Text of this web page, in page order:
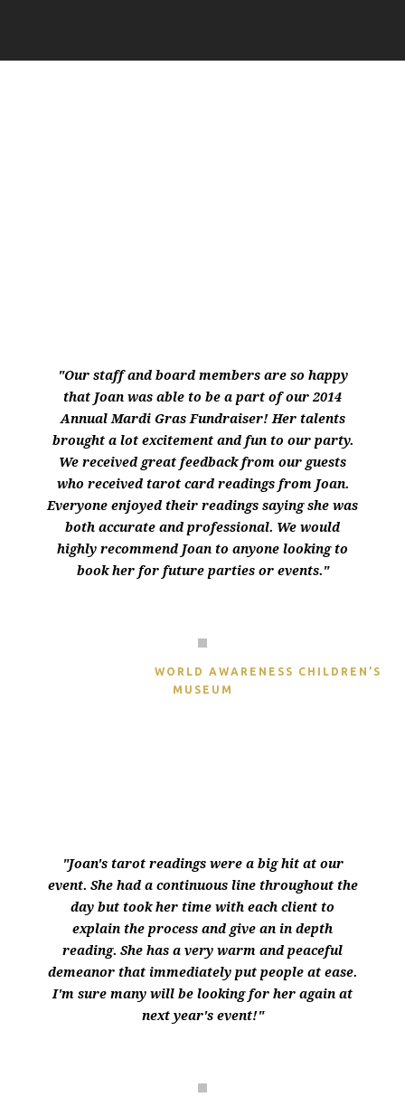
"Our staff and board members are so happy
that Joan was able to be a part of our 2014
Annual Mardi Gras Fundraiser! Her talents
brought a lot excitement and fun to our party.
We received great feedback from our guests
who received tarot card readings from Joan.
Everyone enjoyed their readings saying she was
both accurate and professional. We would
highly recommend Joan to anyone looking to
book her for future parties or events."
WORLD AWARENESS CHILDREN’S
MUSEUM
"Joan's tarot readings were a big hit at our
event. She had a continuous line throughout the
day but took her time with each client to
explain the process and give an in depth
reading. She has a very warm and peaceful
demeanor that immediately put people at ease.
I'm sure many will be looking for her again at
next year's event!"